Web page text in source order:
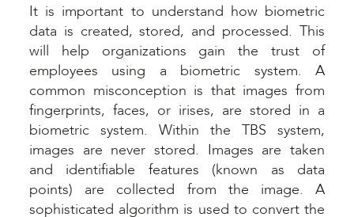
It is important to understand how biometric
data is created, stored, and processed. This
will help organizations gain the trust of
employees using a biometric system. A
common misconception is that images from
fingerprints, faces, or irises, are stored in a
biometric system. Within the TBS system,
images are never stored. Images are taken
and identifiable features (known as data
points) are collected from the image. A
sophisticated algorithm is used to convert the